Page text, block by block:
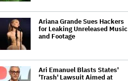
Ariana Grande Sues Hackers
for Leaking Unreleased Music
and Footage
Ari Emanuel Blasts States'
'Trash' Lawsuit Aimed at